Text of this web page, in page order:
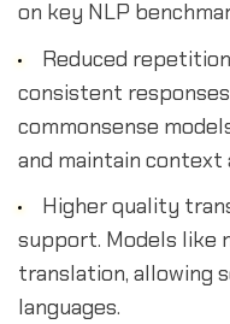
on key NLP
Reduced
consistent
commonsense
and maintain context
Higher quality
support. Models like
translation, allowing
languages.